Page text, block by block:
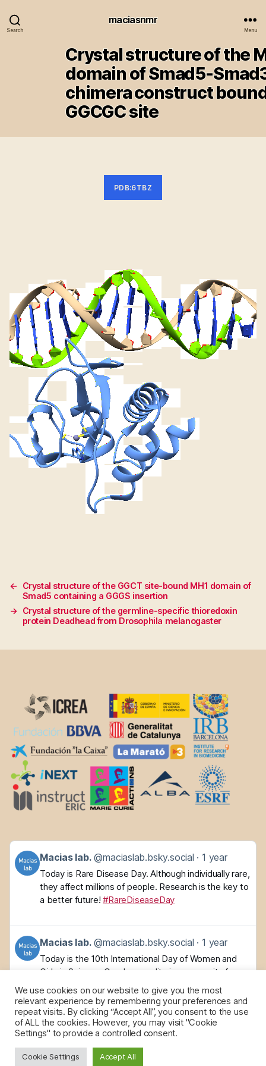
Search
maciasnmr
Menu
Crystal structure of the
domain of Smad5-
chimera construct
GGCGC site
PDB:6TBZ
←
Crystal structure of the GGCT site-bound MH1 domain of
Smad5 containing a GGGS insertion
→ Crystal structure of the germline-specific thioredoxin
protein Deadhead from Drosophila melanogaster
Get
to
Macias lab. @maciaslab.bsky.social 1 year
Today is Rare Disease Day. Although individually rare,
they affect millions of people. Research is the key to
a better future!#RareDiseaseDay
Get
to
Macias lab. @maciaslab.bsky.social 1 year
Today is the 10th International Day of Women and
Girls in Science. Gender equality is a necessity for a
better future, but we still face barriers. Working
together to improve science and society!
maciasnmr
We use cookies on our website to give you the most
relevant experience by remembering your preferences and
repeat visits. By clicking “Accept All”, you consent to the use
of ALL the cookies. However, you may visit "Cookie
Settings" to provide a controlled consent.
Cookie Settings Accept All